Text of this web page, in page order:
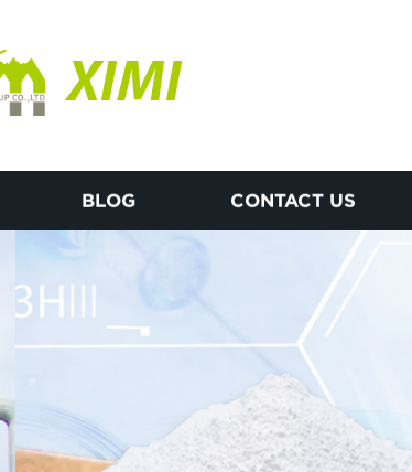
XIMI
BLOG CONTACT US